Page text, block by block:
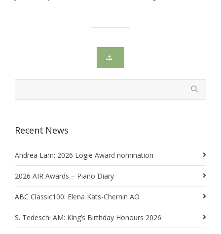
Recent News
Andrea Lam: 2026 Logie Award nomination
2026 AIR Awards – Piano Diary
ABC Classic100: Elena Kats-Chernin AO
S. Tedeschi AM: King’s Birthday Honours 2026